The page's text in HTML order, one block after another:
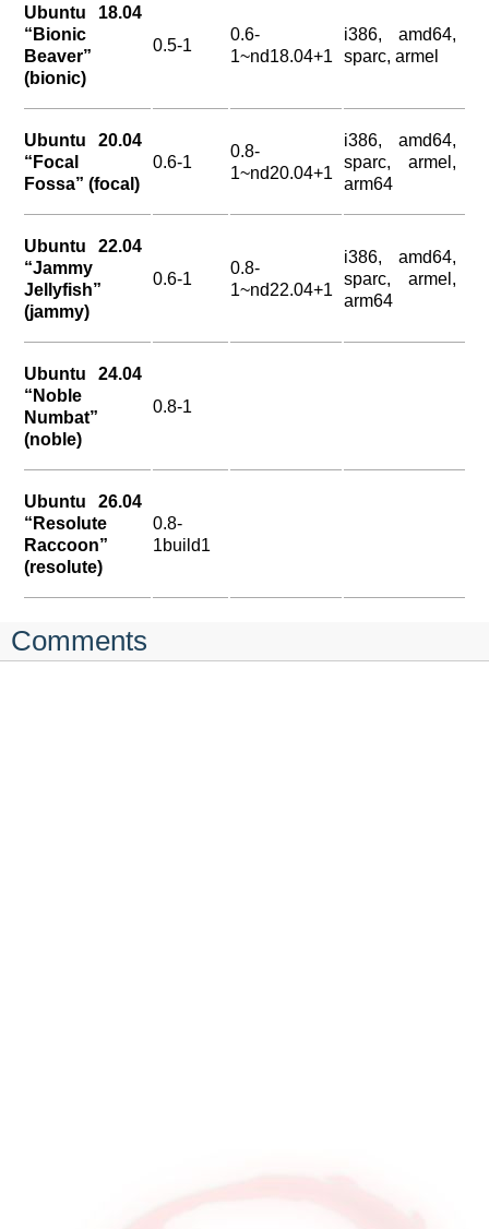
Ubuntu 18.04
“Bionic
Beaver”
(bionic)
0.5-1
0.6-
1~nd18.04+1
i386, amd64,
sparc, armel
Ubuntu 20.04
“Focal
Fossa” (focal)
0.6-1
0.8-
1~nd20.04+1
i386, amd64,
sparc, armel,
arm64
Ubuntu 22.04
“Jammy
Jellyfish”
(jammy)
0.6-1
0.8-
1~nd22.04+1
i386, amd64,
sparc, armel,
arm64
Ubuntu 24.04
“Noble
Numbat”
(noble)
0.8-1
Ubuntu 26.04
“Resolute
Raccoon”
(resolute)
0.8-
1build1
Comments